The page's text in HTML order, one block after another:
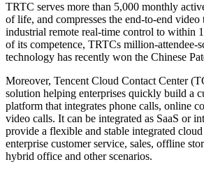
TRTC serves more than 5,000 monthly
of life, and compresses the end-to-end
industrial remote real-time control to within
of its competence, TRTCs million-attendee-
technology has recently won the Chinese
Moreover, Tencent Cloud Contact Center
solution helping enterprises quickly build a
platform that integrates phone calls, online
video calls. It can be integrated as SaaS or
provide a flexible and stable integrated
enterprise customer service, sales, offline
hybrid office and other scenarios.